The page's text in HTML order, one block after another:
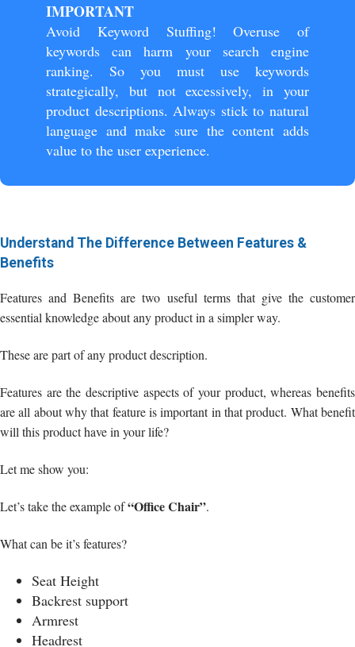
IMPORTANT
Avoid Keyword Stuffing! Overuse of
keywords can harm your search engine
ranking. So you must use keywords
strategically, but not excessively, in your
product descriptions. Always stick to natural
language and make sure the content adds
value to the user experience.
Understand The Difference Between Features &
Benefits
Features and Benefits are two useful terms that give the customer
essential knowledge about any product in a simpler way.
These are part of any product description.
Features are the descriptive aspects of your product, whereas benefits
are all about why that feature is important in that product. What benefit
will this product have in your life?
Let me show you:
Let’s take the example of“Office Chair”.
What can be it’s features?
Seat Height
Backrest support
Armrest
Headrest